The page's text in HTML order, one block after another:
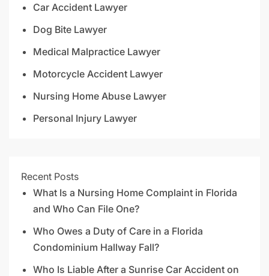
Car Accident Lawyer
Dog Bite Lawyer
Medical Malpractice Lawyer
Motorcycle Accident Lawyer
Nursing Home Abuse Lawyer
Personal Injury Lawyer
Recent Posts
What Is a Nursing Home Complaint in Florida
and Who Can File One?
Who Owes a Duty of Care in a Florida
Condominium Hallway Fall?
Who Is Liable After a Sunrise Car Accident on